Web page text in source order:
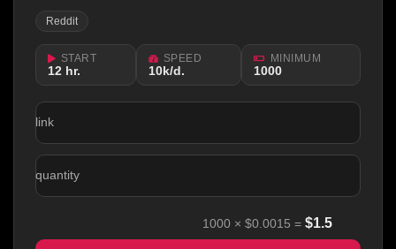
Reddit
START
12 hr.
SPEED
10k/d.
MINIMUM
1000
link
quantity
1000 × $0.0015 = $1.5